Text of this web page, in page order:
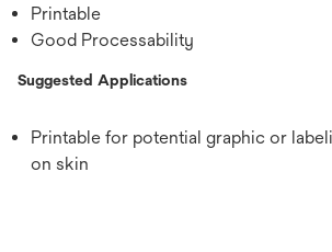
Printable
Good Processability
Suggested Applications
Printable for potential graphic or
on skin